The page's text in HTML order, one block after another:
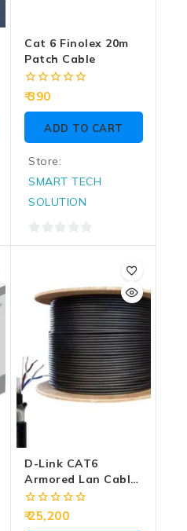
Cat 6 Finolex 20m
Patch Cable
0
of
390
ADD TO CART
Store:
SMART TECH
SOLUTION
0
5
D-Link CAT6
Armored Lan Cable
305m
0
25,200